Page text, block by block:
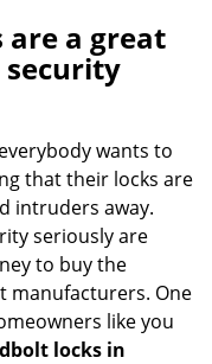
v
i
i
n
are a great
security
wants to
that their locks are
intruders away.
seriously are
to buy the
manufacturers. One
like you
locks in